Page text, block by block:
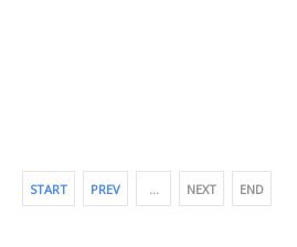
START PREV … NEXT END